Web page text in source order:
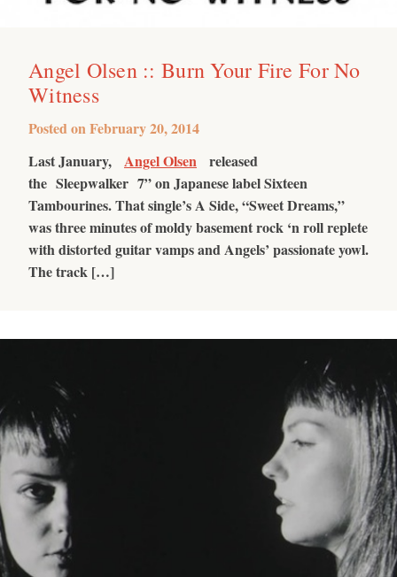
Angel Olsen :: Burn Your Fire For No
Witness
Posted onFebruary 20, 2014
Last January, Angel Olsen released
the Sleepwalker 7” on Japanese label Sixteen
Tambourines. That single’s A Side, “Sweet Dreams,”
was three minutes of moldy basement rock ‘n roll replete
with distorted guitar vamps and Angels’ passionate yowl.
The track […]